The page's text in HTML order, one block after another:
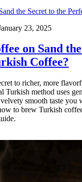
the Secret to the
23, 2025
on Sand
Coffee?
to richer, more
Turkish method uses
smooth taste you
to brew Turkish